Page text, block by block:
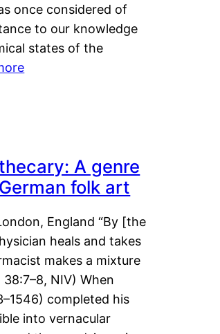
once considered of
to our knowledge
states of the
A genre
folk art
England “By [the
heals and takes
makes a mixture
NIV) When
completed his
into vernacular